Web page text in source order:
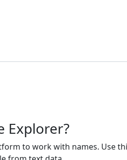
Explorer?
to work with names. Use